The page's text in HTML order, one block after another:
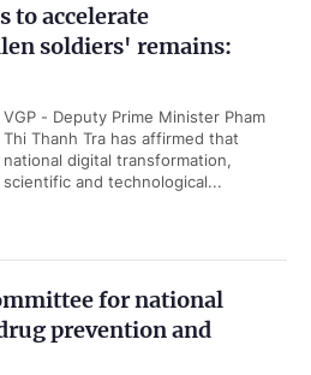
to accelerate
soldiers' remains:
VGP - Deputy Prime Minister Pham
Thi Thanh Tra has affirmed that
national digital transformation,
scientific and technological...
for national
prevention and